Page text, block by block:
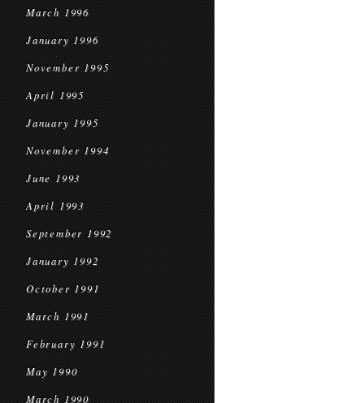
March 1996
January 1996
November 1995
April 1995
January 1995
November 1994
June 1993
April 1993
September 1992
January 1992
October 1991
March 1991
February 1991
May 1990
March 1990